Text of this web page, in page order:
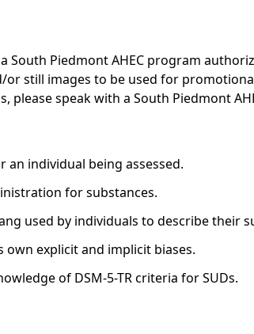
South Piedmont AHEC program
or still images to be used for
please speak with a South Piedmont
individual being assessed.
for substances.
used by individuals to describe their
own explicit and implicit biases.
of DSM-5-TR criteria for SUDs.